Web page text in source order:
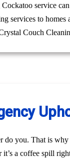
service
services to
Couch
you. That is
a coffee spill